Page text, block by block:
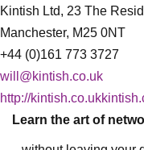
Kintish Ltd, 23 The
Manchester, M25 0NT
+44 (0)161 773 3727
will@kintish.co.uk
http://
Learn the art of